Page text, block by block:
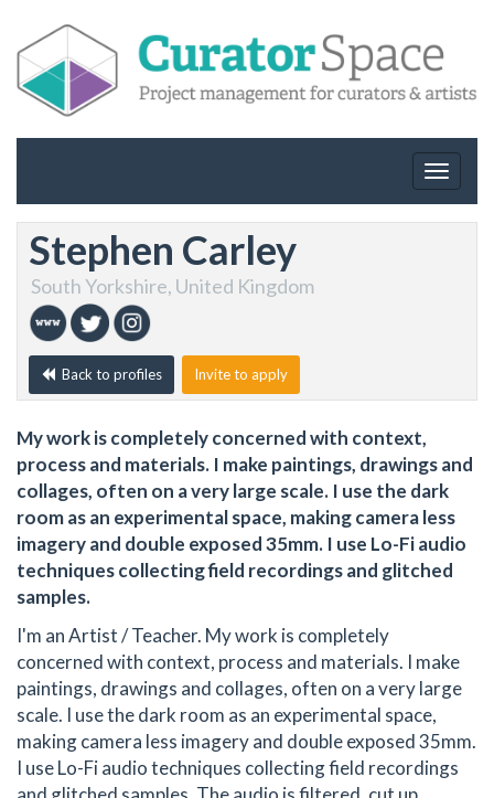
Toggle
Stephen Carley
South Yorkshire, United Kingdom
Back to profiles Invite to apply
My work is completely concerned with context,
process and materials. I make paintings, drawings and
collages, often on a very large scale. I use the dark
room as an experimental space, making camera less
imagery and double exposed 35mm. I use Lo-Fi audio
techniques collecting field recordings and glitched
samples.
I'm an Artist / Teacher. My work is completely
concerned with context, process and materials. I make
paintings, drawings and collages, often on a very large
scale. I use the dark room as an experimental space,
making camera less imagery and double exposed 35mm.
I use Lo-Fi audio techniques collecting field recordings